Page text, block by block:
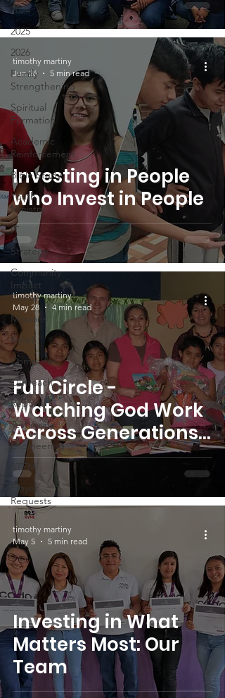
2024
2025
2026
Family
Strengthening
Spiritual
Formation
Academic
Reinforcement
Bible Study
Youth
Ministry
IT
Strategy
Community
Impact
Center
Missions
Relief
Computer
Outreach
Reports
Testimony
Engineering
STEM
Prayer
Requests
Investing in People
who Invest in People
timothy martiny
Jun 26
5 min read
Full Circle -
Watching God Work
Across Generations
in Guatemala
timothy martiny
May 28
4 min read
Investing in What
Matters Most: Our
Team
timothy martiny
May 5
5 min read